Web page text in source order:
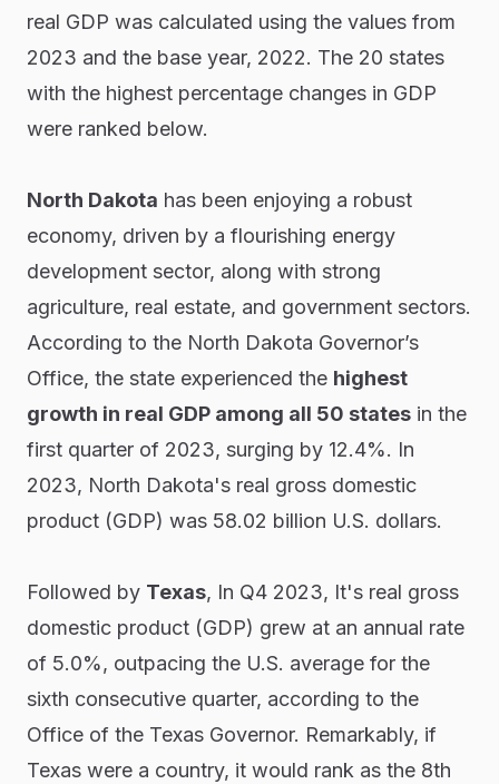
real GDP was calculated using the values from
2023 and the base year, 2022. The 20 states
with the highest percentage changes in GDP
were ranked below.
North Dakota has been enjoying a robust
economy, driven by a flourishing energy
development sector, along with strong
agriculture, real estate, and government sectors.
According to the North Dakota Governor’s
Office, the state experienced the highest
growth in real GDP among all 50 statesin the
first quarter of 2023, surging by 12.4%. In
2023, North Dakota's real gross domestic
product (GDP) was 58.02 billion U.S. dollars.
Followed by Texas, In Q4 2023, It's real gross
domestic product (GDP) grew at an annual rate
of 5.0%, outpacing the U.S. average for the
sixth consecutive quarter, according to the
Office of the Texas Governor. Remarkably, if
Texas were a country, it would rank as the 8th